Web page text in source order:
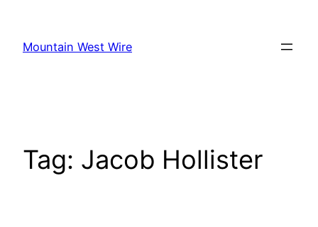
content
Mountain West Wire
Tag: Jacob Hollister